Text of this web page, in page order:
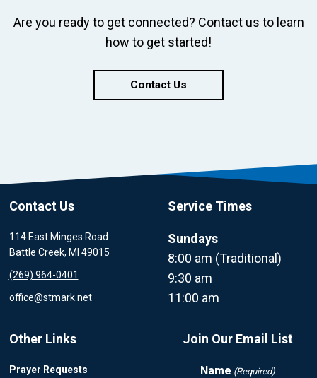
Are you ready to get connected? Contact us to learn
how to get started!
Contact Us
Contact Us
114 East Minges Road
Battle Creek, MI 49015
(269) 964-0401
office@stmark.net
Service Times
Sundays
8:00 am (Traditional)
9:30 am
11:00 am
Other Links
Prayer Requests
Join Our Email List
Name (Required)